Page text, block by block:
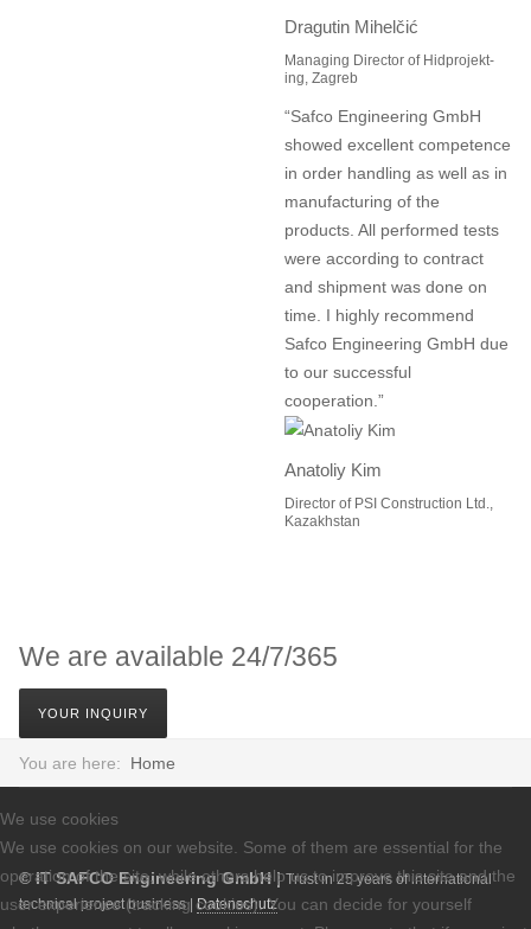
Dragutin Mihelčić
Managing Director of Hidprojekt-
ing, Zagreb
“Safco Engineering GmbH
showed excellent competence
in order handling as well as in
manufacturing of the
products. All performed tests
were according to contract
and shipment was done on
time. I highly recommend
Safco Engineering GmbH due
to our successful
cooperation.”
Anatoliy Kim
Director of PSI Construction Ltd.,
Kazakhstan
We are available 24/7/365
YOUR INQUIRY
You are here: Home
© IT SAFCO Engineering GmbH |Trust in 25 years of international
technical project business | Datenschutz
We use cookies
We use cookies on our website. Some of them are essential for the
operation of the site, while others help us to improve this site and the
user experience (tracking cookies). You can decide for yourself